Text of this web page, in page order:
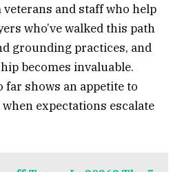
and staff who help
who’ve walked this path
grounding practices, and
becomes invaluable.
far shows an appetite to
expectations escalate